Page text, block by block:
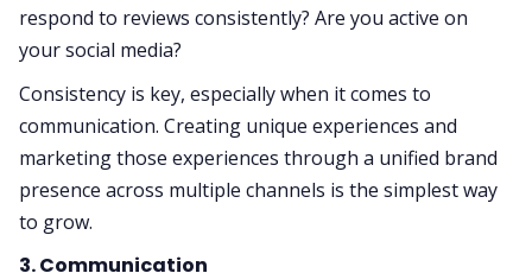
respond to reviews consistently? Are you active on
your social media?
Consistency is key, especially when it comes to
communication. Creating unique experiences and
marketing those experiences through a unified brand
presence across multiple channels is the simplest way
to grow.
3. Communication